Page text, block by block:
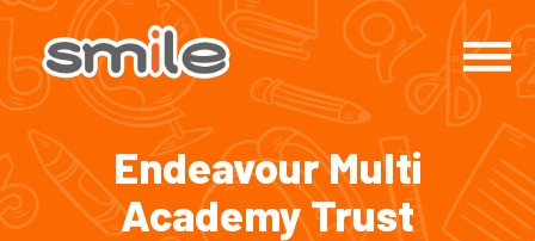
Endeavour Multi
Academy Trust